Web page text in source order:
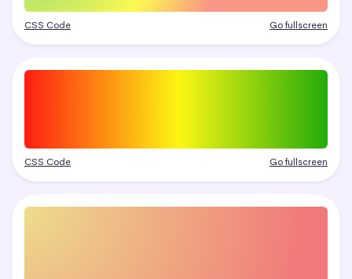
CSS Code Go fullscreen
CSS Code Go fullscreen